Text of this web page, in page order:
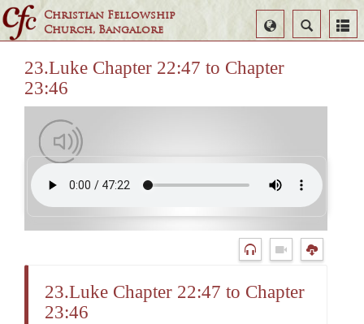
Christian Fellowship
Church, Bangalore
Search
Select
Language
23.Luke Chapter 22:47 to Chapter
23:46
23.Luke Chapter 22:47 to Chapter
23:46